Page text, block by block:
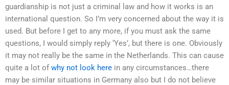
guardianship is not just a criminal law and how it works is an
international question. So I’m very concerned about the way it is
used. But before I get to any more, if you must ask the same
questions, I would simply reply ‘Yes’, but there is one. Obviously
it may not really be the same in the Netherlands. This can cause
quite a lot of why not look here in any circumstances…there
may be similar situations in Germany also but I do not believe